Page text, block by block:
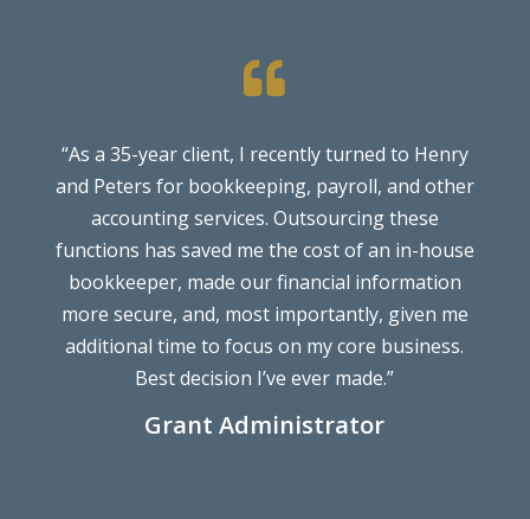

“As a 35-year client, I recently turned to Henry
and Peters for bookkeeping, payroll, and other
accounting services. Outsourcing these
functions has saved me the cost of an in-house
bookkeeper, made our financial information
more secure, and, most importantly, given me
additional time to focus on my core business.
Best decision I’ve ever made.”
Grant Administrator